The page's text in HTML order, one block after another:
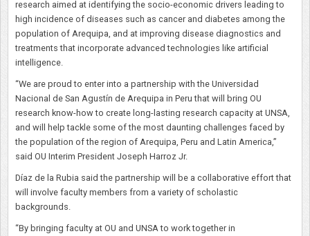
research aimed at identifying the socio-economic drivers leading to
high incidence of diseases such as cancer and diabetes among the
population of Arequipa, and at improving disease diagnostics and
treatments that incorporate advanced technologies like artificial
intelligence.
“We are proud to enter into a partnership with the Universidad
Nacional de San Agustín de Arequipa in Peru that will bring OU
research know-how to create long-lasting research capacity at UNSA,
and will help tackle some of the most daunting challenges faced by
the population of the region of Arequipa, Peru and Latin America,”
said OU Interim President Joseph Harroz Jr.
Díaz de la Rubia said the partnership will be a collaborative effort that
will involve faculty members from a variety of scholastic
backgrounds.
“By bringing faculty at OU and UNSA to work together in